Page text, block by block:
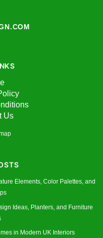
Us
Elements, Color Palettes, and
Ideas, Planters, and Furniture
in Modern UK Interiors